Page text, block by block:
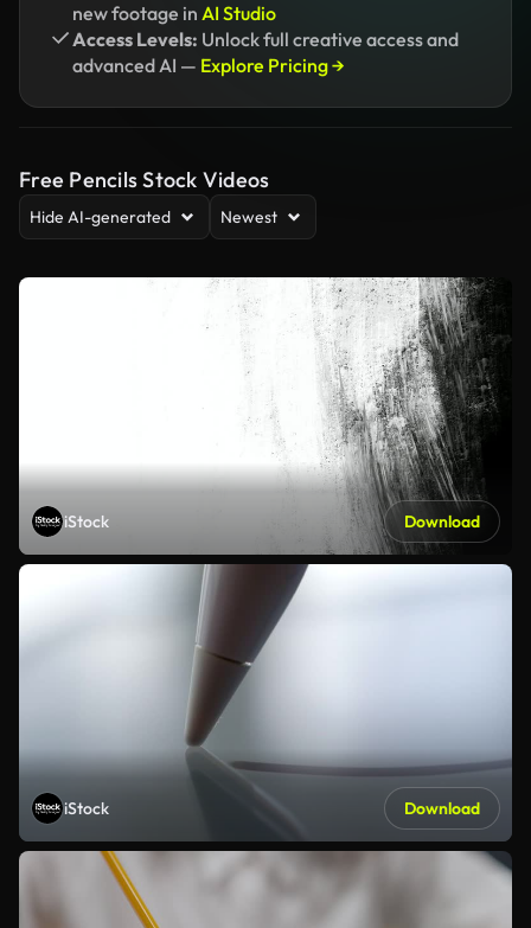
new footage in AI Studio
Access Levels: Unlock full creative access and
advanced AI — Explore Pricing →
Free Pencils Stock Videos
Hide AI-generated Newest
iStock Download
iStock Download